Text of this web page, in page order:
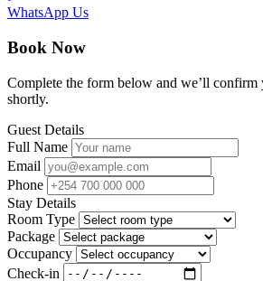
WhatsApp Us
Book Now
Complete the form below and we’ll confirm
shortly.
Guest Details
Full Name
Email
Phone
Stay Details
Room Type
Package
Occupancy
Check-in